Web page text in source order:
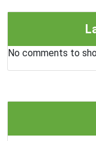
No comments to